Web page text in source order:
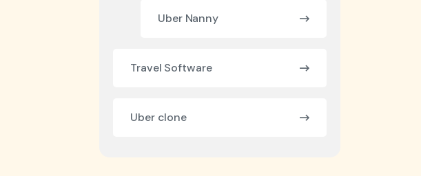
Uber Nanny
Travel Software
Uber clone